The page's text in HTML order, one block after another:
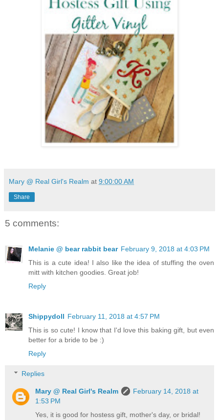
Mary @ Real Girl's Realm at 9:00:00 AM
Share
5 comments:
Melanie @ bear rabbit bear February 9, 2018 at 4:03 PM
This is a cute idea! I also like the idea of stuffing the oven
mitt with kitchen goodies. Great job!
Reply
Shippydoll February 11, 2018 at 4:57 PM
This is so cute! I know that I'd love this baking gift, but even
better for a bride to be :)
Reply
Replies
Mary @ Real Girl's Realm
February 14, 2018 at
1:53 PM
Yes, it is good for hostess gift, mother's day, or bridal!